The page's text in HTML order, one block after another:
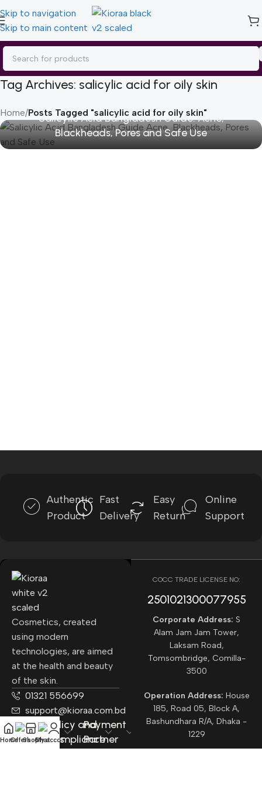
Skip to navigation
Skip to main content
Tag Archives: salicylic acid for oily skin
Home/Posts Tagged "salicylic acid for oily skin"
Salicylic Acid Bangladesh Guide: Acne,
Blackheads, Pores and Safe Use
Authentic
Product
Fast
Delivery
Easy
Return
Online
Support
Cosmetics, created
using modern
technologies, are aimed
at the health and beauty
of the skin.
01321 556699
support@kioraa.com.bd
Popular
Categories
Policy and
Compliance
Payment
Partner
COCC TRADE LICENSE NO:
2501021300077955​
Corporate Address: S
Alam Jam Jam Tower,
Laksam Road,
Tomsombridge, Comilla-
3500
Operation Address: House
185, Road 05, Block A,
Bashundhara R/A, Dhaka -
1229
HomeOffersShopChat
My account